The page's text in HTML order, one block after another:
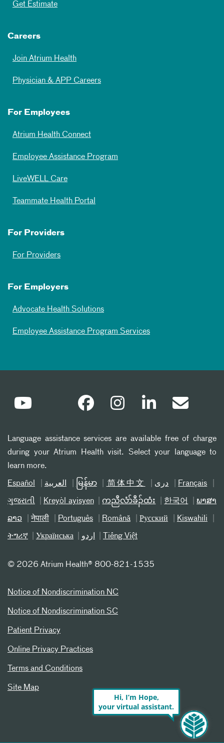
Get Estimate
Careers
Join Atrium Health
Physician & APP Careers
For Employees
Atrium Health Connect
Employee Assistance Program
LiveWELL Care
Teammate Health Portal
For Providers
For Providers
For Employers
Advocate Health Solutions
Employee Assistance Program Services
Language assistance services are available free of charge
during your Atrium Health visit. Select your language to
learn more.
Español العربیة မြန်မာ 简体中文 دری Français
ગુજરાતી Kreyòl ayisyen ကညီလံာ်ခီၣ်ထံး 한국어 ພາສາ
ລາວ नेपाली Português Română Русский Kiswahili
ትግሪኛ Українська اردو Tiếng Việt
© 2026 Atrium Health® 800-821-1535
Notice of Nondiscrimination NC
Notice of Nondiscrimination SC
Patient Privacy
Online Privacy Practices
Terms and Conditions
Site Map
Hi, I’m Hope,
your virtual assistant.